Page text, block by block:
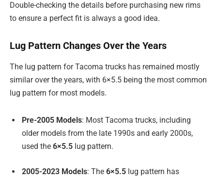
Double-checking the details before purchasing new rims
to ensure a perfect fit is always a good idea.
Lug Pattern Changes Over the Years
The lug pattern for Tacoma trucks has remained mostly
similar over the years, with 6×5.5 being the most common
lug pattern for most models.
Pre-2005 Models: Most Tacoma trucks, including
older models from the late 1990s and early 2000s,
used the 6×5.5 lug pattern.
2005-2023 Models: The 6×5.5 lug pattern has